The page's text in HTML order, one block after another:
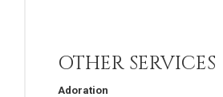
OTHER SERVICES
Adoration